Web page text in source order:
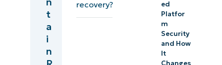
endpoint
Start
t
a
i
n
recovery?
ed
Platfor
m
Security
and How
It